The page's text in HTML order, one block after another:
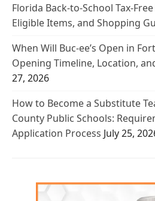
Florida Back-to-School Tax-
Eligible Items, and Shopping
When Will Buc-ee’s Open in
Opening Timeline, Location,
27, 2026
How to Become a Substitute
County Public Schools:
Application Process July 25,